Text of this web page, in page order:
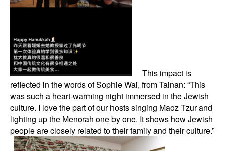
This impact is
reflected in the words of Sophie Wai, from Tainan: “This
was such a heart-warming night immersed in the Jewish
culture. I love the part of our hosts singing Maoz Tzur and
lighting up the Menorah one by one. It shows how Jewish
people are closely related to their family and their culture.”